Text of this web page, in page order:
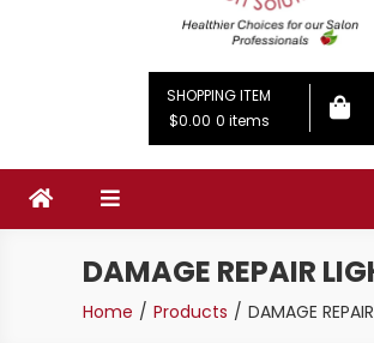
By Kathrina Carter
SHOPPING ITEM
$0.00 0 items
DAMAGE REPAIR
Home Products DAMAGE